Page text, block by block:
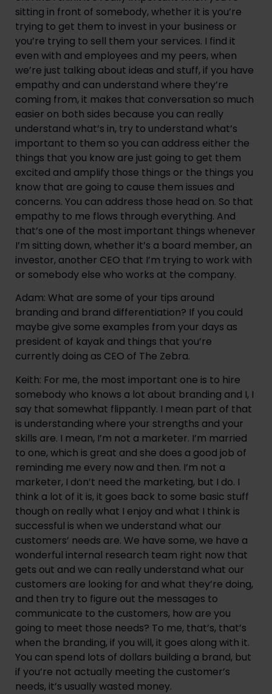
sitting in front of somebody, whether it is you’re
trying to get them to invest in your business or
you’re trying to sell them your services. I find it
even with and employees and my peers, when
we’re just talking about ideas and stuff, if you have
empathy and can understand where they’re
coming from, it makes that conversation so much
easier on both sides because you can really
understand what’s in, try to understand what’s
important to them so you can address either the
things that you know are just going to get them
excited and amplify those things or the things you
know that are going to cause them issues and
concerns. You can address those head on. So that
empathy to me flows through everything. And
that’s one of the most important things whenever
I’m sitting down, whether it’s a board member, an
investor, another CEO that I’m trying to work with
or somebody else who works at the company.
Adam: What are some of your tips around
branding and brand differentiation? If you could
maybe give some examples from your days as
president of kayak and things that you’re
currently doing as CEO of The Zebra.
Keith: For me, the most important one is to hire
somebody who knows a lot about branding and I, I
say that somewhat flippantly. I mean part of that
is understanding where your strengths and your
skills are. I mean, I’m not a marketer. I’m married
to one, which is great and she does a good job of
reminding me every now and then. I’m not a
marketer, I don’t need the marketing, but I do. I
think a lot of it is, it goes back to some basic stuff
though on really what I enjoy and what I think is
successful is when we understand what our
customers’ needs are. We have some, we have a
wonderful internal research team right now that
gets out and we can really understand what our
customers are looking for and what they’re doing,
and then try to figure out the messages to
communicate to the customers, how are you
going to meet those needs? To me, that’s, that’s
when the branding, if you will, it goes along with it.
You can spend lots of dollars building a brand, but
if you’re not actually meeting the customer’s
needs, it’s usually wasted money.